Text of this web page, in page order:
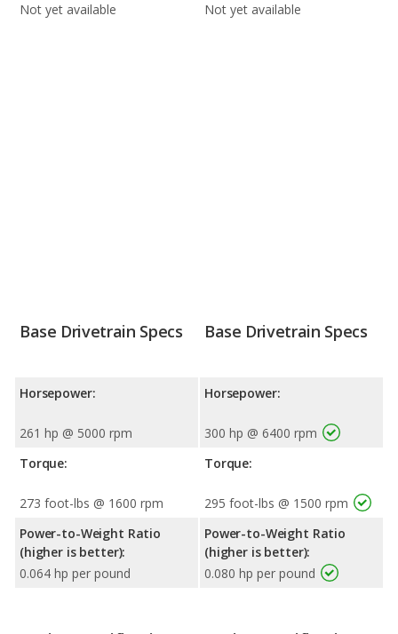
Not yet available
Not yet available
Base Drivetrain Specs
Horsepower:
261 hp @ 5000 rpm
Torque:
273 foot-lbs @ 1600 rpm
Power-to-Weight Ratio
(higher is better):
0.064 hp per pound
Base Drivetrain Specs
Horsepower:
300 hp @ 6400 rpm
Torque:
295 foot-lbs @ 1500 rpm
Power-to-Weight Ratio
(higher is better):
0.080 hp per pound